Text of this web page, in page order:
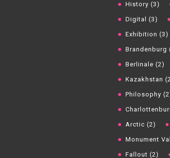
History (3)
Digital (3)
Exhibition (3)
Brandenburg
Berlinale (2)
Kazakhstan
Philosophy
Arctic (2)
Monument
Fallout (2)